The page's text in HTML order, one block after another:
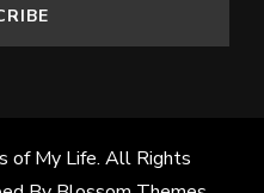
of My Life. All Rights